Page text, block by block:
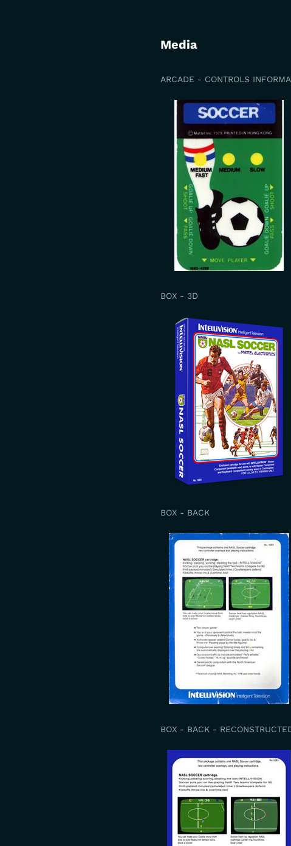
Media
ARCADE - CONTROLS
BOX - 3D
BOX - BACK
BOX - BACK -